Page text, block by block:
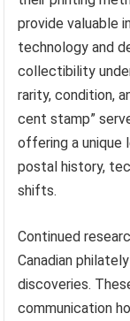
provide valuable
technology and
collectibility
rarity, condition,
cent stamp”
offering a unique
postal history,
shifts.
Continued
Canadian
discoveries.
communication